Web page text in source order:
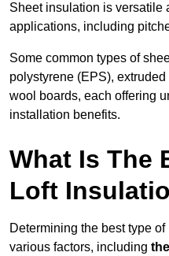
Sheet insulation is versatile
applications, including
Some common types of
polystyrene (EPS),
wool boards, each offering
installation benefits.
What Is The
Loft
Determining the best type
various factors, including